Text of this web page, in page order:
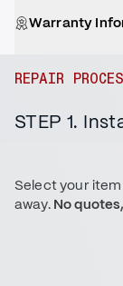
Warranty
REPAIR
STEP 1.
Select your
away. No